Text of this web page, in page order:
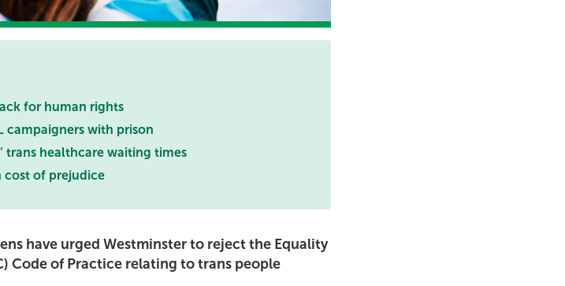
for human rights
campaigners with prison
trans healthcare waiting times
cost of prejudice
have urged Westminster to reject the Equality
Code of Practice relating to trans people